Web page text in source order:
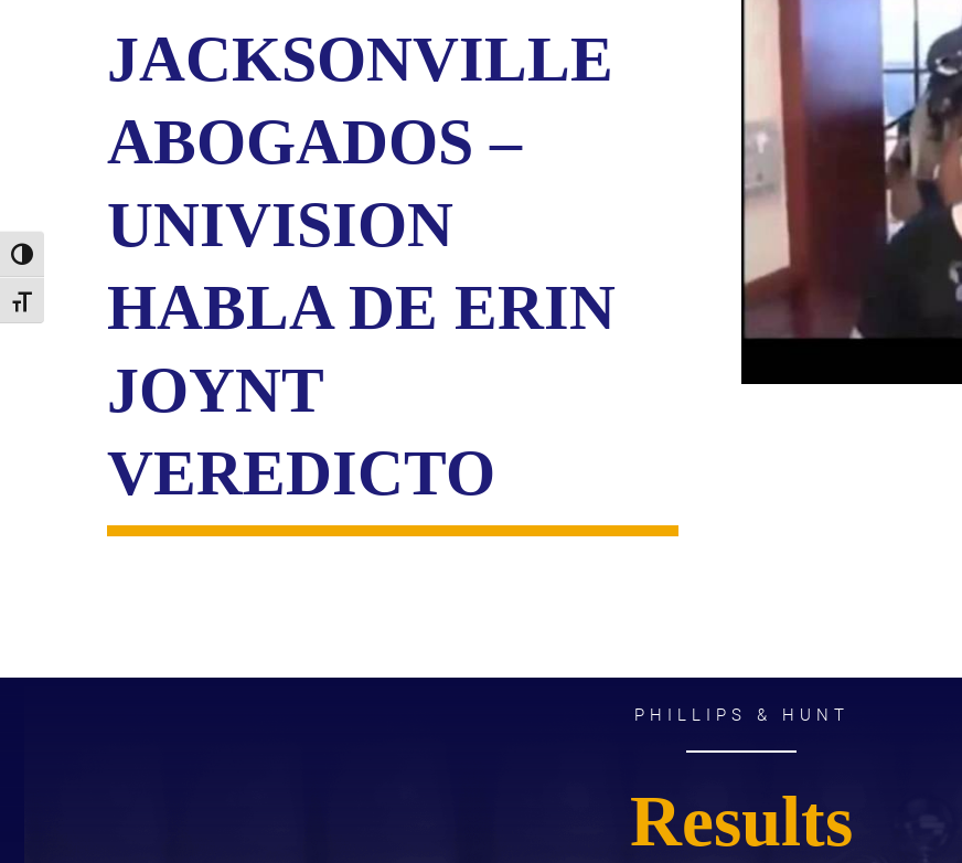
Toggle High Contrast
Toggle Font size
JACKSONVILLE
ABOGADOS –
UNIVISION
HABLA DE ERIN
JOYNT
VEREDICTO
PHILLIPS & HUNT
Results